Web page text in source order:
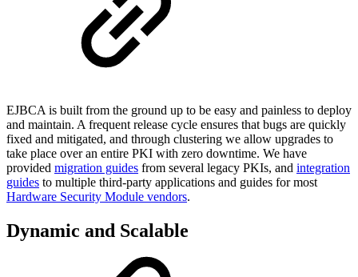
EJBCA is built from the ground up to be easy and painless to deploy
and maintain. A frequent release cycle ensures that bugs are quickly
fixed and mitigated, and through clustering we allow upgrades to
take place over an entire PKI with zero downtime. We have
provided migration guides from several legacy PKIs, and integration
guides to multiple third-party applications and guides for most
Hardware Security Module vendors.
Dynamic and Scalable